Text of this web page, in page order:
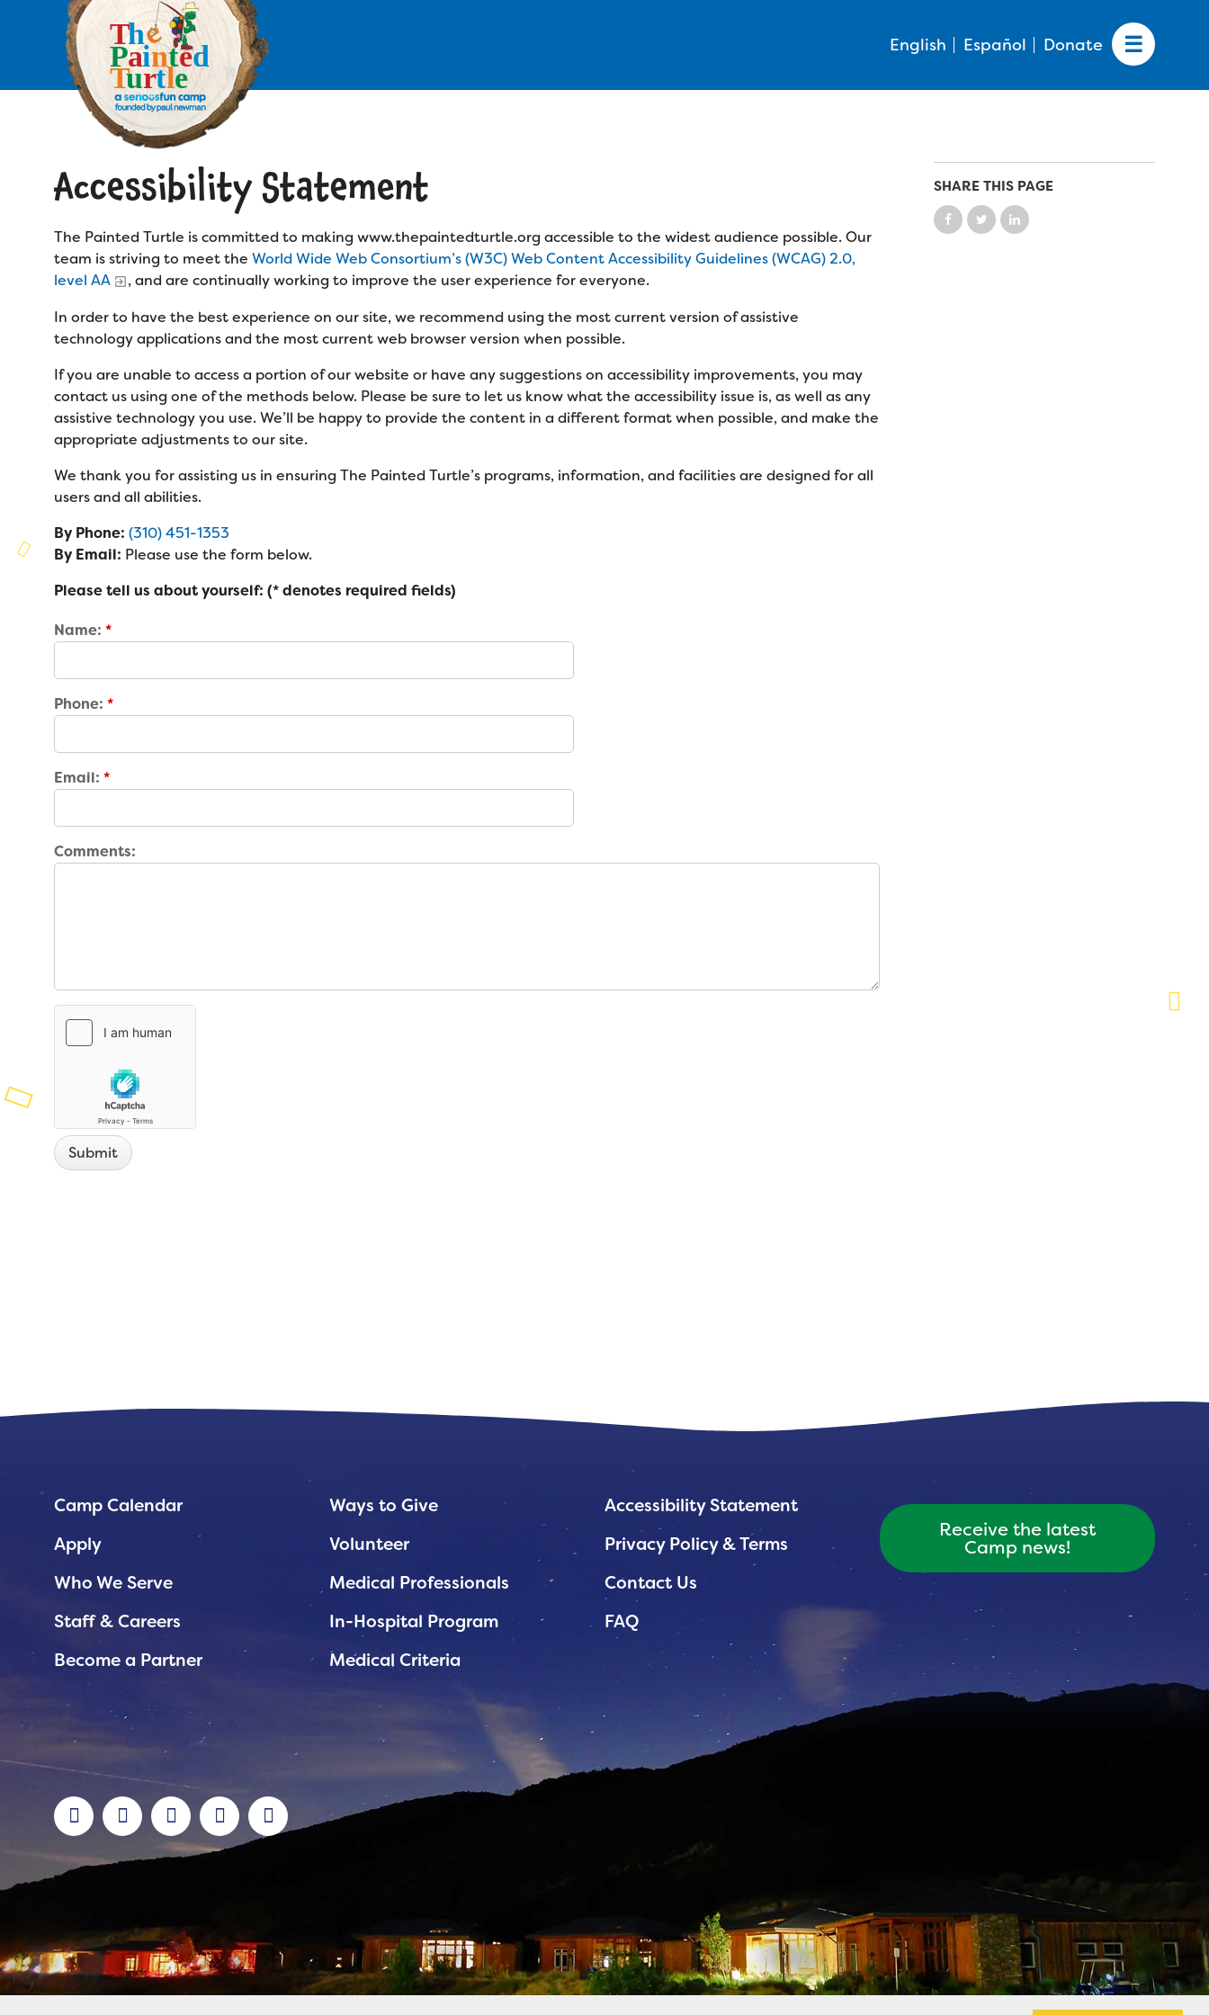
English Español Donate
Apply
Camp Calendar
Who We Are
Diversity & Inclusion
Mission, Vision, Values
Our Story
Founders & Board of Directors
Advisory Board
Camp Stories
Camp News
Photos & Video
FAQs
Who We Serve
Medical Criteria
Campers
Families
Programs
Summer Program
Family Weekend Program
In-Hospital Program
Leadership Program
Medical Program
Virtual Camp
Join the Team
Summer Staff
Job Opportunities
Volunteer
Medical Professionals
Health Partners
Donors
Delta Zeta Sorority
Support Us
Make a Gift
Our Supporters
Donate a Car, Truck, or RV
Support While You Shop
Accessibility Statement
The Painted Turtle is committed to making www.thepaintedturtle.org accessible to the widest audience possible. Our
team is striving to meet the World Wide Web Consortium’s (W3C) Web Content Accessibility Guidelines (WCAG) 2.0,
level AA
, and are continually working to improve the user experience for everyone.
In order to have the best experience on our site, we recommend using the most current version of assistive
technology applications and the most current web browser version when possible.
If you are unable to access a portion of our website or have any suggestions on accessibility improvements, you may
contact us using one of the methods below. Please be sure to let us know what the accessibility issue is, as well as any
assistive technology you use. We’ll be happy to provide the content in a different format when possible, and make the
appropriate adjustments to our site.
We thank you for assisting us in ensuring The Painted Turtle’s programs, information, and facilities are designed for all
users and all abilities.
By Phone: (310) 451-1353
By Email: Please use the form below.
Please tell us about yourself: (* denotes required fields)
Name: *
Phone: *
Email: *
Comments:
SHARE THIS PAGE
Camp Calendar
Apply
Who We Serve
Staff & Careers
Become a Partner
Ways to Give
Volunteer
Medical Professionals
In-Hospital Program
Medical Criteria
Accessibility Statement
Privacy Policy & Terms
Contact Us
FAQ
Receive the latest
Camp news!